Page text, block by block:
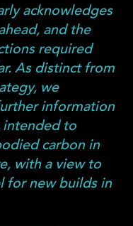
acknowledges
and the
required
As distinct from
we
information
intended to
carbon in
with a view to
for new builds in